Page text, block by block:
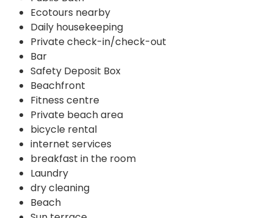
Ecotours nearby
Daily housekeeping
Private check-in/check-out
Bar
Safety Deposit Box
Beachfront
Fitness centre
Private beach area
bicycle rental
internet services
breakfast in the room
Laundry
dry cleaning
Beach